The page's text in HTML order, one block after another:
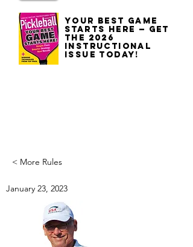
Your best game
starts here — get
the 2026
Instructional
Issue today!
< More Rules
January 23, 2023